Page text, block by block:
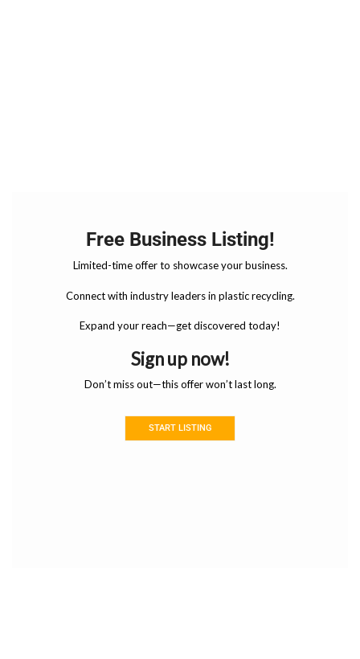
Free Business Listing!
Limited-time offer to showcase your business.
Connect with industry leaders in plastic recycling.
Expand your reach—get discovered today!
Sign up now!
Don’t miss out—this offer won’t last long.
START LISTING